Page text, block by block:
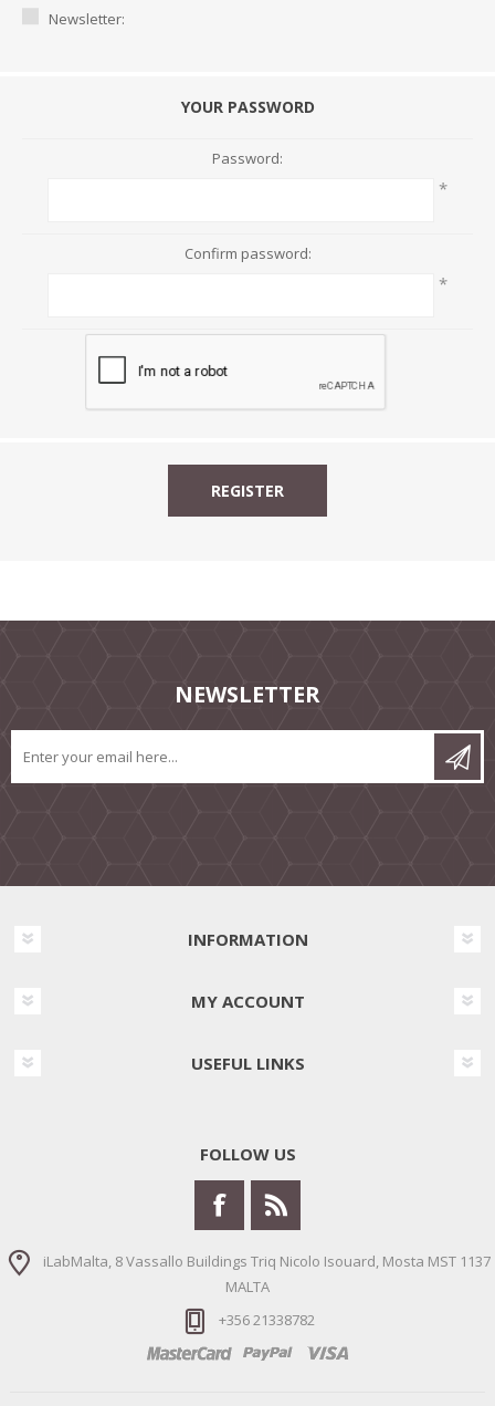
Newsletter:
YOUR PASSWORD
Password:
*
Confirm password:
*
NEWSLETTER
INFORMATION
MY ACCOUNT
USEFUL LINKS
FOLLOW US
iLabMalta, 8 Vassallo Buildings Triq Nicolo Isouard, Mosta MST 1137
MALTA
+356 21338782